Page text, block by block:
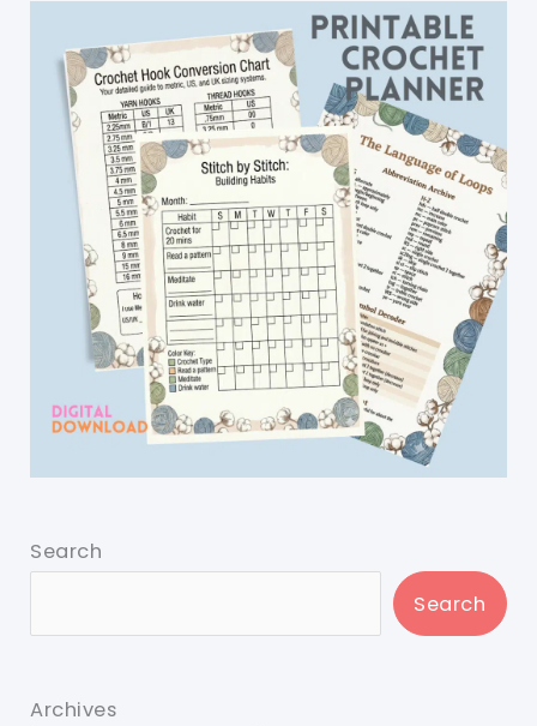
Search
Search
Archives